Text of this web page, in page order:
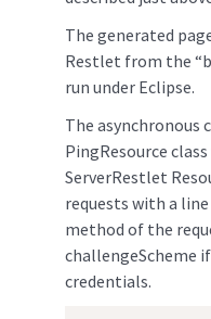
The generated
Restlet from the
run under Eclipse.
The asynchronous
PingResource
ServerRestlet
requests with a
method of the
challengeScheme
credentials.